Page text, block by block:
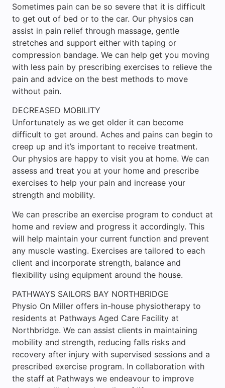
Sometimes pain can be so severe that it is difficult
to get out of bed or to the car. Our physios can
assist in pain relief through massage, gentle
stretches and support either with taping or
compression bandage. We can help get you moving
with less pain by prescribing exercises to relieve the
pain and advice on the best methods to move
without pain.
DECREASED MOBILITY
Unfortunately as we get older it can become
difficult to get around. Aches and pains can begin to
creep up and it’s important to receive treatment.
Our physios are happy to visit you at home. We can
assess and treat you at your home and prescribe
exercises to help your pain and increase your
strength and mobility.
We can prescribe an exercise program to conduct at
home and review and progress it accordingly. This
will help maintain your current function and prevent
any muscle wasting. Exercises are tailored to each
client and incorporate strength, balance and
flexibility using equipment around the house.
PATHWAYS SAILORS BAY NORTHBRIDGE
Physio On Miller offers in-house physiotherapy to
residents at Pathways Aged Care Facility at
Northbridge. We can assist clients in maintaining
mobility and strength, reducing falls risks and
recovery after injury with supervised sessions and a
prescribed exercise program. In collaboration with
the staff at Pathways we endeavour to improve